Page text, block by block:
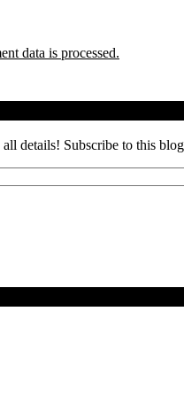
data is processed.
details! Subscribe to this